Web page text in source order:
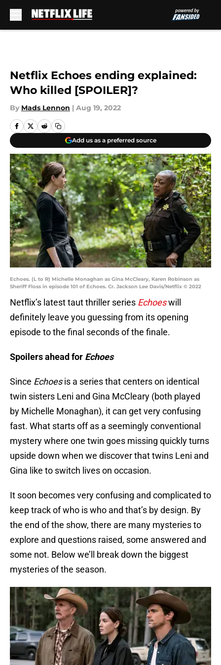
Netflix Echoes ending explained:
Who killed [SPOILER]?
By Mads Lennon | Aug 19, 2022
Add us as a preferred source
Echoes. (L to R) Michelle Monaghan as Gina McCleary, Karen Robinson as
Sheriff Floss in episode 101 of Echoes. Cr. Jackson Lee Davis/Netflix © 2022
Netflix’s latest taut thriller series Echoeswill
definitely leave you guessing from its opening
episode to the final seconds of the finale.
Spoilers ahead for Echoes
Since Echoesis a series that centers on identical
twin sisters Leni and Gina McCleary (both played
by Michelle Monaghan), it can get very confusing
fast. What starts off as a seemingly conventional
mystery where one twin goes missing quickly turns
upside down when we discover that twins Leni and
Gina like to switch lives on occasion.
It soon becomes very confusing and complicated to
keep track of who is who and that’s by design. By
the end of the show, there are many mysteries to
explore and questions raised, some answered and
some not. Below we’ll break down the biggest
mysteries of the season.